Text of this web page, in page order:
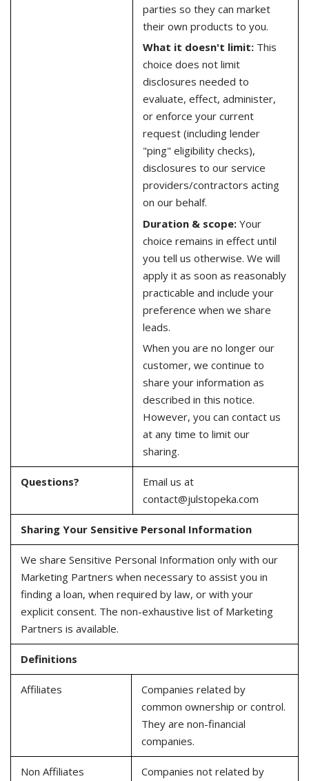
parties so they can market
their own products to you.
What it doesn't limit:This
choice does not limit
disclosures needed to
evaluate, effect, administer,
or enforce your current
request (including lender
"ping" eligibility checks),
disclosures to our service
providers/contractors acting
on our behalf.
Duration & scope:Your
choice remains in effect until
you tell us otherwise. We will
apply it as soon as reasonably
practicable and include your
preference when we share
leads.
When you are no longer our
customer, we continue to
share your information as
described in this notice.
However, you can contact us
at any time to limit our
sharing.
Questions?
Email us at
contact@julstopeka.com
Sharing Your Sensitive Personal Information
We share Sensitive Personal Information only with our
Marketing Partners when necessary to assist you in
finding a loan, when required by law, or with your
explicit consent. The non-exhaustive list of Marketing
Partners is available.
Definitions
Affiliates
Companies related by
common ownership or control.
They are non-financial
companies.
Non Affiliates Companies not related by